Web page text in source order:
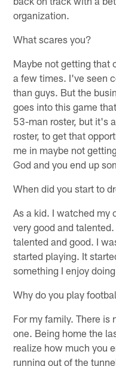
organization.
What scares you?
Maybe not getting that
a few times. I've seen
than guys. But the
goes into this game
53-man roster, but it's
roster, to get that
me in maybe not
God and you end up
When did you start to
As a kid. I watched my
very good and
talented and good. I
started playing. It
something I enjoy
Why do you play
For my family. There
one. Being home the
realize how much you
running out of the